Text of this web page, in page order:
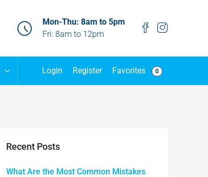
Mon-Thu: 8am to 5pm
Fri: 8am to 12pm
Login Register Favorites 0
Recent Posts
What Are the Most Common Mistakes